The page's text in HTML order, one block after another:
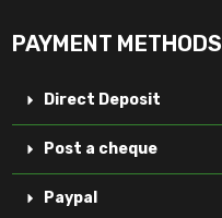
PAYMENT METHODS
Direct Deposit
Post a cheque
Paypal